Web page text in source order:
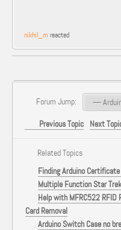
nikhil_m reacted
Forum Jump:
Previous Topic Next
Related Topics
Finding Arduino
Multiple Function Star
Help with MFRC522 RFID
Card Removal
Arduino Switch Case no